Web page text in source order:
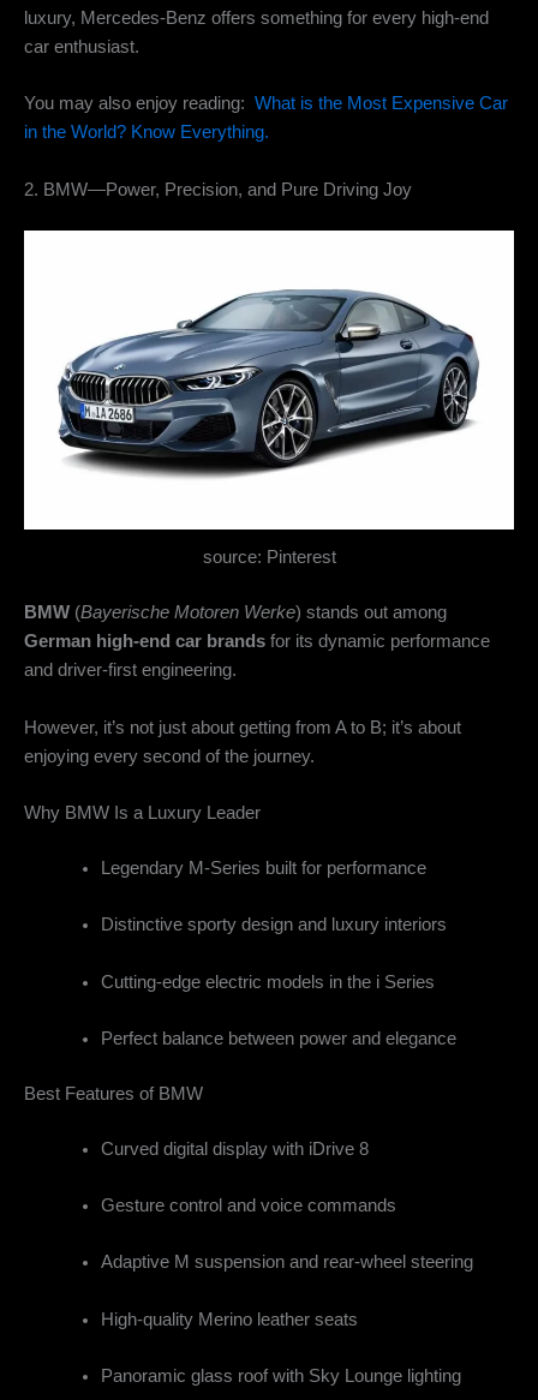
luxury, Mercedes-Benz offers something for every high-end
car enthusiast.
You may also enjoy reading: What is the Most Expensive Car
in the World? Know Everything.
2. BMW—Power, Precision, and Pure Driving Joy
source: Pinterest
BMW (Bayerische Motoren Werke) stands out among
German high-end car brands for its dynamic performance
and driver-first engineering.
However, it’s not just about getting from A to B; it’s about
enjoying every second of the journey.
Why BMW Is a Luxury Leader
Legendary M-Series built for performance
Distinctive sporty design and luxury interiors
Cutting-edge electric models in the i Series
Perfect balance between power and elegance
Best Features of BMW
Curved digital display with iDrive 8
Gesture control and voice commands
Adaptive M suspension and rear-wheel steering
High-quality Merino leather seats
Panoramic glass roof with Sky Lounge lighting